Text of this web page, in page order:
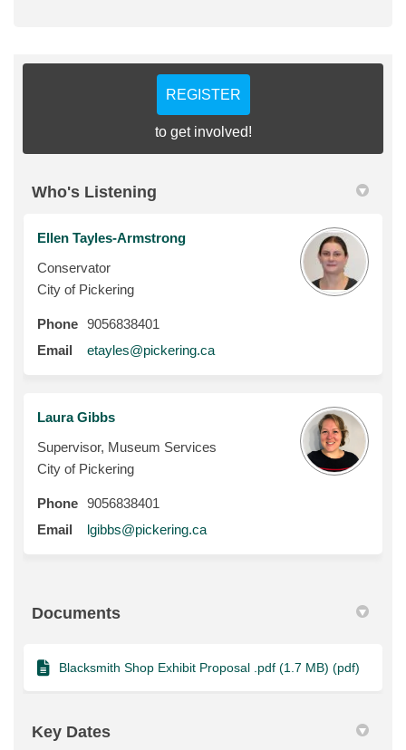
REGISTER
to get involved!
Who's Listening
Ellen Tayles-Armstrong
Conservator
City of Pickering
Phone 9056838401
Email
etayles@pickering.ca(External link)
Laura Gibbs
Supervisor, Museum Services
City of Pickering
Phone 9056838401
Email
lgibbs@pickering.ca(External link)
Documents
Blacksmith Shop Exhibit Proposal .pdf (1.7 MB) (pdf)
Key Dates